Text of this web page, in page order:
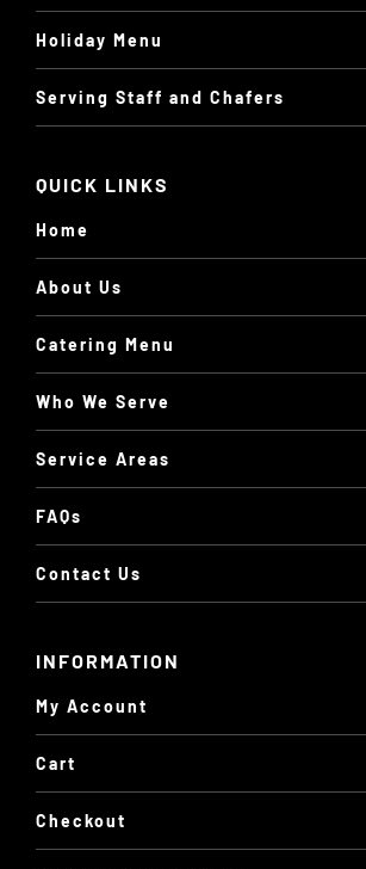
Holiday Menu
Serving Staff and Chafers
QUICK LINKS
Home
About Us
Catering Menu
Who We Serve
Service Areas
FAQs
Contact Us
INFORMATION
My Account
Cart
Checkout